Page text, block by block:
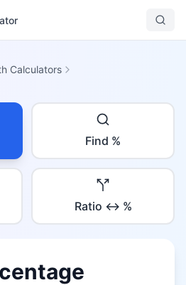
Calculators
Find %
Ratio ↔ %